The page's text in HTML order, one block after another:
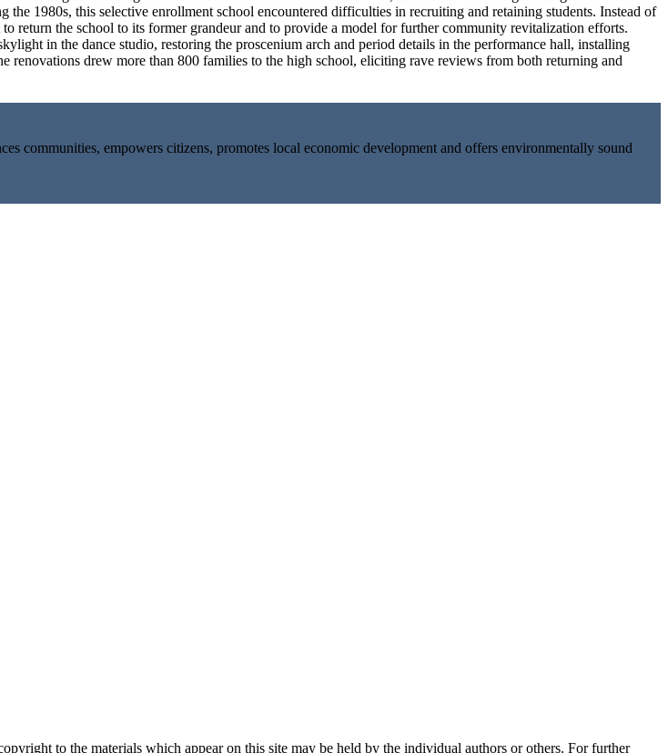
1980s, this selective enrollment school encountered difficulties in recruiting and retaining students. Instead of
return the school to its former grandeur and to provide a model for further community revitalization efforts.
in the dance studio, restoring the proscenium arch and period details in the performance hall, installing
renovations drew more than 800 families to the high school, eliciting rave reviews from both returning and
communities, empowers citizens, promotes local economic development and offers environmentally sound
to the materials which appear on this site may be held by the individual authors or others. For further